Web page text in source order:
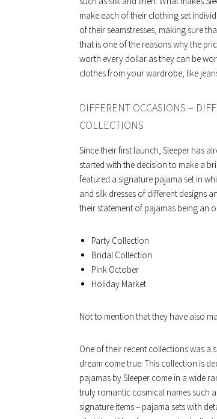
make each of their clothing set
of their seamstresses, making sure
that is one of the reasons why the
worth every dollar as they can be
clothes from your wardrobe, like
DIFFERENT OCCASIONS –
COLLECTIONS
Since their first launch, Sleeper has
started with the decision to make a
featured a signature pajama set in
and silk dresses of different designs
their statement of pajamas being an
Party Collection
Bridal Collection
Pink October
Holiday Market
Not to mention that they have also
One of their recent collections was a
dream come true. This collection is
pajamas by Sleeper come in a wide
truly romantic cosmical names such
signature items – pajama sets with